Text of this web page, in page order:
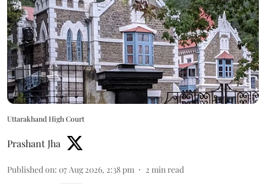
Uttarakhand High Court
Prashant Jha
Published on: 07 Aug 2026, 2:38 pm 2 min read